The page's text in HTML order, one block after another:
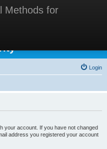
Methods for
Methods for
Login
your account. If you have not changed
address you registered your account